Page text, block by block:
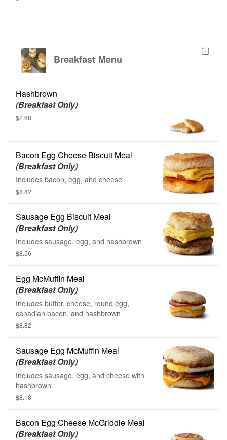
Breakfast Menu
Hashbrown
(Breakfast Only)
$2.68
Bacon Egg Cheese Biscuit Meal
(Breakfast Only)
Includes bacon, egg, and cheese
$8.82
Sausage Egg Biscuit Meal
(Breakfast Only)
Includes sausage, egg, and hashbrown
$8.56
Egg McMuffin Meal
(Breakfast Only)
Includes butter, cheese, round egg,
canadian bacon, and hashbrown
$8.82
Sausage Egg McMuffin Meal
(Breakfast Only)
Includes sausage, egg, and cheese with
hashbrown
$8.18
Bacon Egg Cheese McGriddle Meal
(Breakfast Only)